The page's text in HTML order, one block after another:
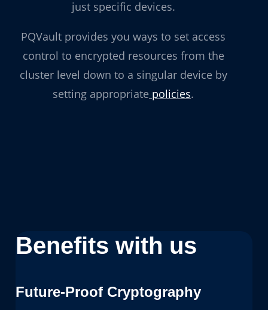
just specific devices.
PQVault provides you ways to set access
control to encrypted resources from the
cluster level down to a singular device by
setting appropriate policies.
Benefits with us
Future-Proof Cryptography